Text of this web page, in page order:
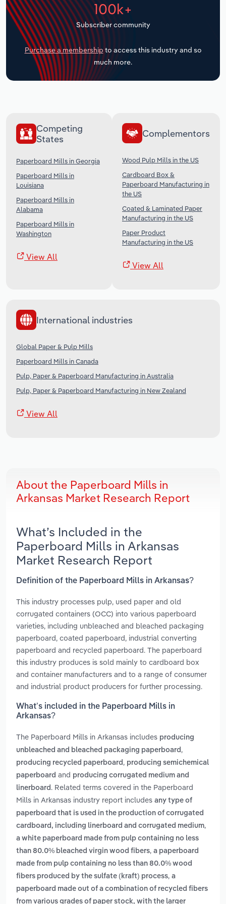
100k+
Subscriber community
Purchase a membership to access this industry and so
much more.
Competing
States
Paperboard Mills in Georgia
Paperboard Mills in
Louisiana
Paperboard Mills in
Alabama
Paperboard Mills in
Washington
View All
Complementors
Wood Pulp Mills in the US
Cardboard Box &
Paperboard Manufacturing in
the US
Coated & Laminated Paper
Manufacturing in the US
Paper Product
Manufacturing in the US
View All
International industries
Global Paper & Pulp Mills
Paperboard Mills in Canada
Pulp, Paper & Paperboard Manufacturing in Australia
Pulp, Paper & Paperboard Manufacturing in New Zealand
View All
About the Paperboard Mills in
Arkansas Market Research Report
What’s Included in the
Paperboard Mills in Arkansas
Market Research Report
Definition of the Paperboard Mills in Arkansas?
This industry processes pulp, used paper and old
corrugated containers (OCC) into various paperboard
varieties, including unbleached and bleached packaging
paperboard, coated paperboard, industrial converting
paperboard and recycled paperboard. The paperboard
this industry produces is sold mainly to cardboard box
and container manufacturers and to a range of consumer
and industrial product producers for further processing.
What’s included in the Paperboard Mills in
Arkansas?
The Paperboard Mills in Arkansas includes producing
unbleached and bleached packaging paperboard ,
producing recycled paperboard , producing semichemical
paperboard and producing corrugated medium and
linerboard . Related terms covered in the Paperboard
Mills in Arkansas industry report includes any type of
paperboard that is used in the production of corrugated
cardboard, including linerboard and corrugated medium,
a white paperboard made from pulp containing no less
than 80.0% bleached virgin wood fibers, a paperboard
made from pulp containing no less than 80.0% wood
fibers produced by the sulfate (kraft) process, a
paperboard made out of a combination of recycled fibers
from various grades of paper stock, with the larger
Transportation and Warehousing
Utilities
Wholesale Trade